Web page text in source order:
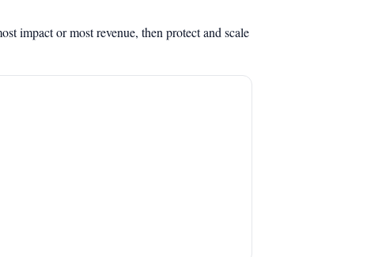
impact or most revenue, then protect and scale